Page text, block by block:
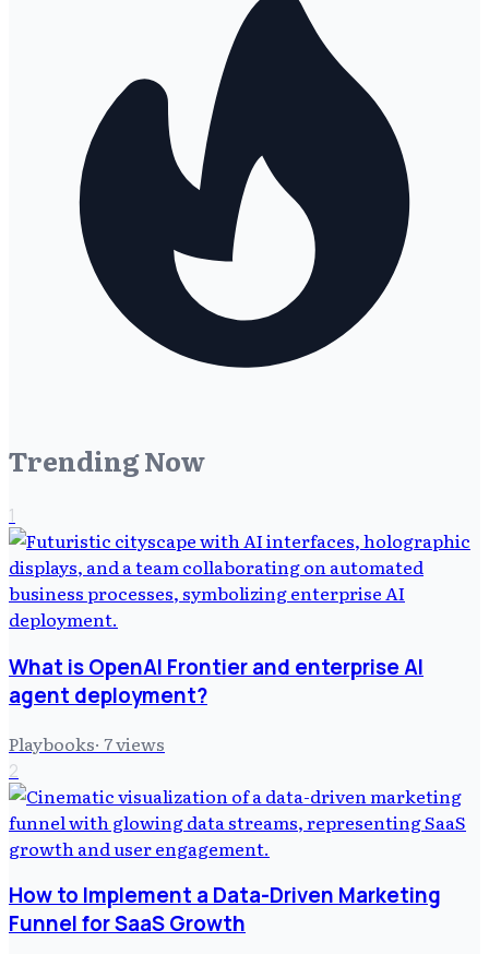
Trending Now
1
What is OpenAI Frontier and enterprise AI
agent deployment?
Playbooks· 7views
2
How to Implement a Data-Driven Marketing
Funnel for SaaS Growth